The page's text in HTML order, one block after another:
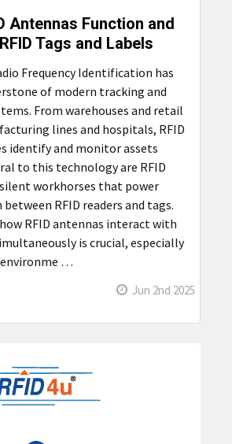
Antennas Function and
Tags and Labels
Frequency Identification has
of modern tracking and
From warehouses and retail
lines and hospitals, RFID
identify and monitor assets
to this technology are RFID
workhorses that power
RFID readers and tags.
RFID antennas interact with
is crucial, especially
…
Jun 2nd 2025